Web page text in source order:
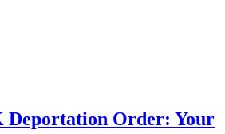
Deportation Order: Your